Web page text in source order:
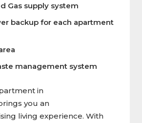
Gas supply system
backup for each apartment
management system
in
you an
living experience. With